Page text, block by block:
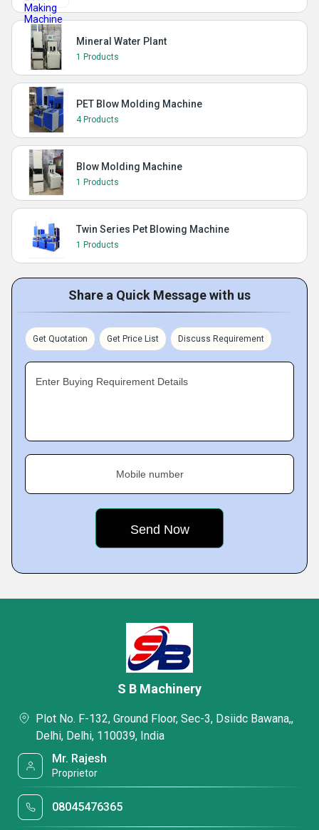
Mineral Water Plant
1 Products
PET Blow Molding Machine
4 Products
Blow Molding Machine
1 Products
Twin Series Pet Blowing Machine
1 Products
Share a Quick Message with us
Get Quotation Get Price List Discuss Requirement
Enter Buying Requirement Details
Mobile number
S B Machinery
Plot No. F-132, Ground Floor, Sec-3, Dsiidc Bawana,,
Delhi, Delhi, 110039, India
Mr. Rajesh
Proprietor
08045476365